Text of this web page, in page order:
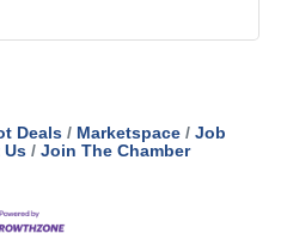
Deals Marketspace
Job
Us Join The Chamber